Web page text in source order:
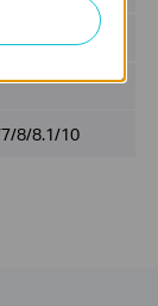
8/8.1/10